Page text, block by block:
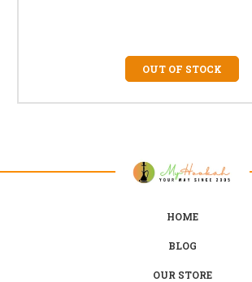
OUT OF STOCK
HOME
BLOG
OUR STORE